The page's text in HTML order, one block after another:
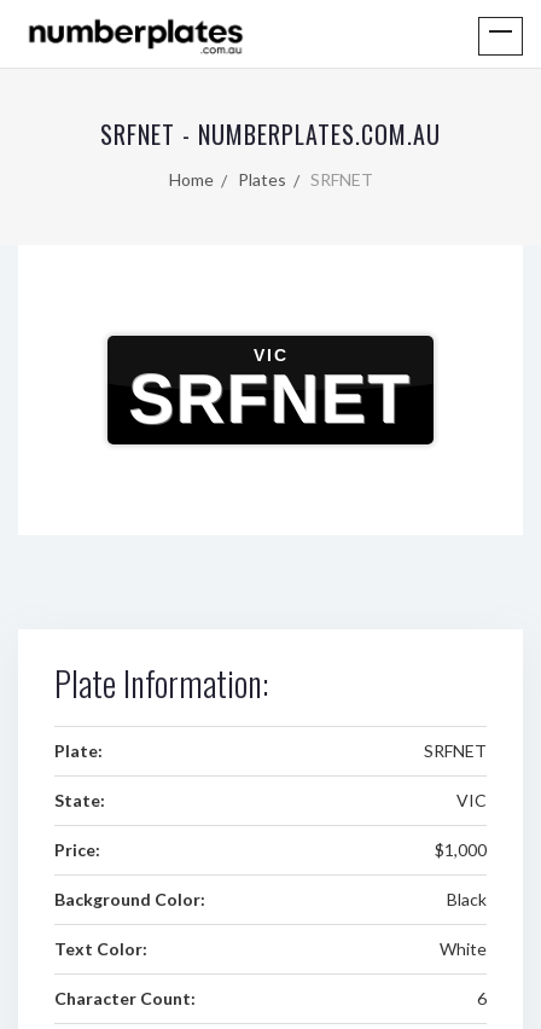
SRFNET - NUMBERPLATES.COM.AU
Home Plates SRFNET
VIC
SRFNET
Plate Information:
Plate: SRFNET
State: VIC
Price: $1,000
Background Color: Black
Text Color: White
Character Count: 6